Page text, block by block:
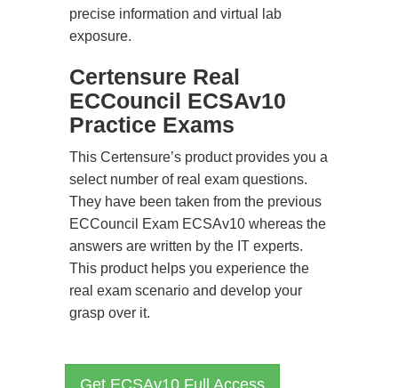
precise information and virtual lab
exposure.
Certensure Real
ECCouncil ECSAv10
Practice Exams
This Certensure’s product provides you a
select number of real exam questions.
They have been taken from the previous
ECCouncil Exam ECSAv10 whereas the
answers are written by the IT experts.
This product helps you experience the
real exam scenario and develop your
grasp over it.
Get ECSAv10 Full Access